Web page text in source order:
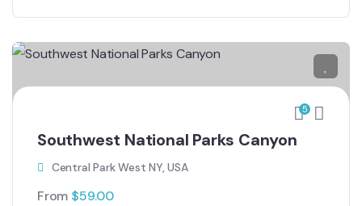
5
Southwest National Parks Canyon
Central Park West NY, USA
From $59.00